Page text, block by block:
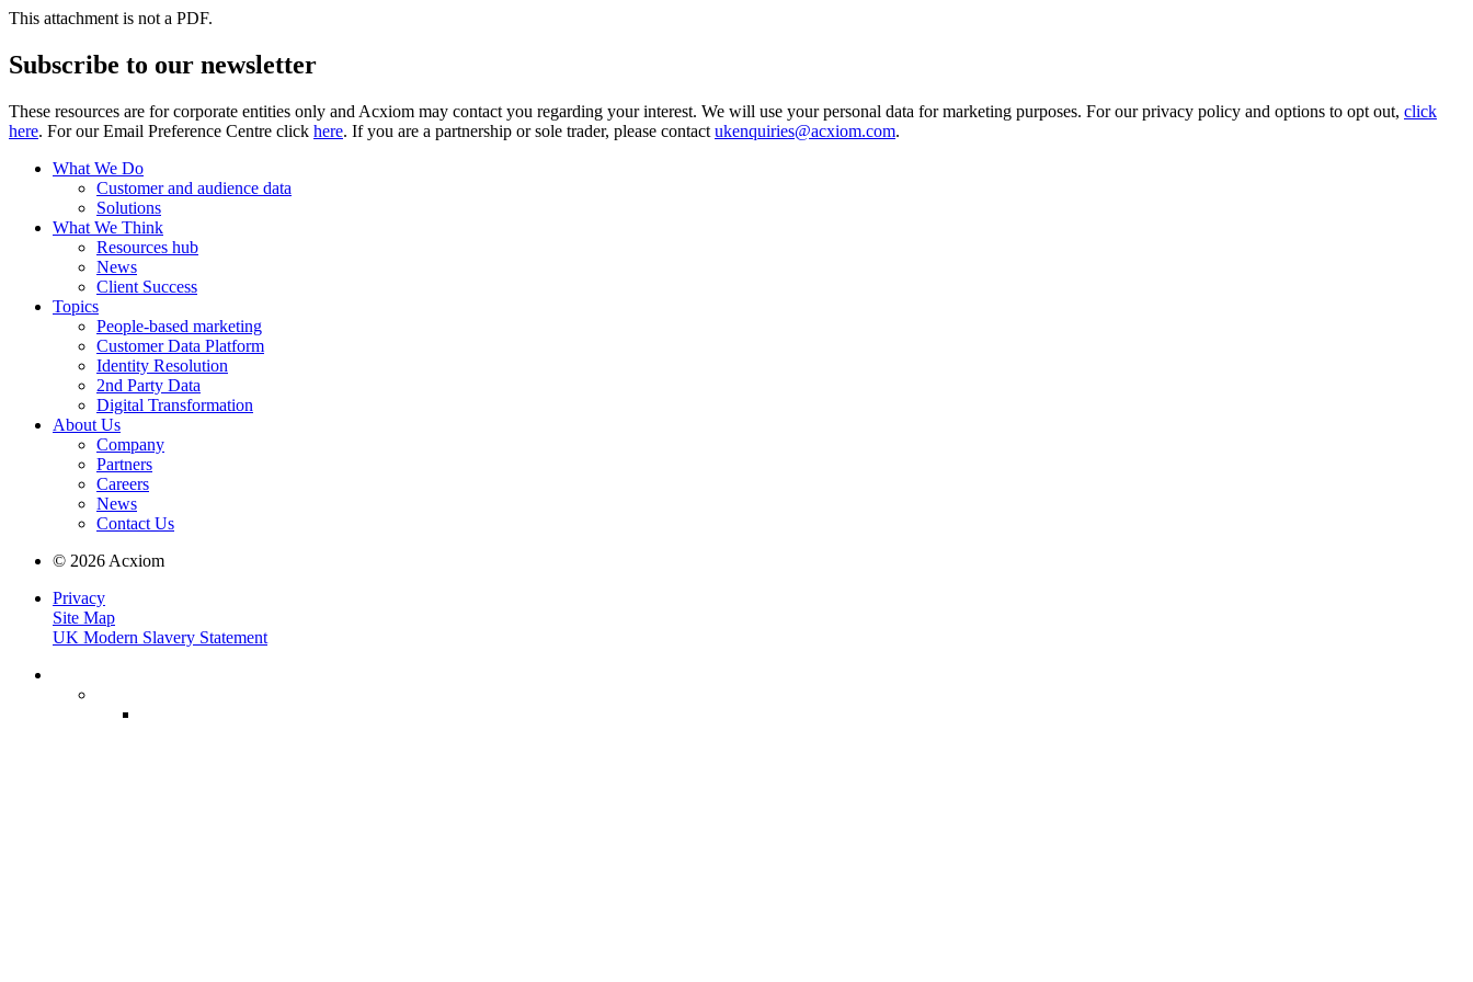
This attachment is not a PDF.
Subscribe to our newsletter
These resources are for corporate entities only and Acxiom may contact you regarding your interest. We will use your personal data for marketing purposes. For our privacy policy and options to opt out, click
here. For our Email Preference Centre click here. If you are a partnership or sole trader, please contact ukenquiries@acxiom.com.
What We Do
Customer and audience data
Solutions
What We Think
Resources hub
News
Client Success
Topics
People-based marketing
Customer Data Platform
Identity Resolution
2nd Party Data
Digital Transformation
About Us
Company
Partners
Careers
News
Contact Us
© 2026 Acxiom
Privacy
Site Map
UK Modern Slavery Statement